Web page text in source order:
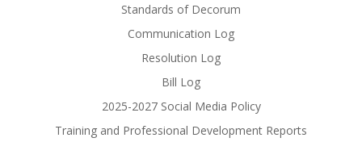
Standards of Decorum
Communication Log
Resolution Log
Bill Log
2025-2027 Social Media Policy
Training and Professional Development Reports